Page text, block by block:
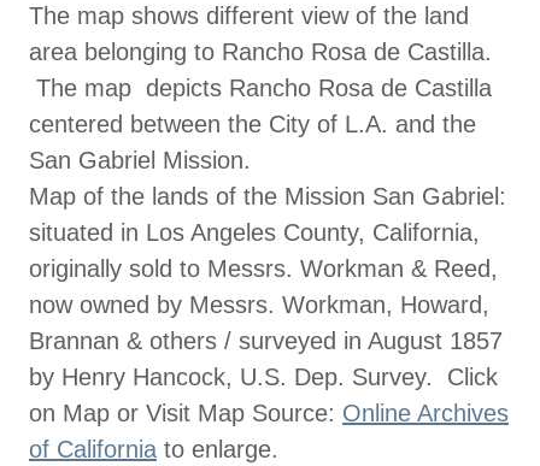
The map shows different view of the land
area belonging to Rancho Rosa de Castilla.
The map depicts Rancho Rosa de Castilla
centered between the City of L.A. and the
San Gabriel Mission.
Map of the lands of the Mission San Gabriel:
situated in Los Angeles County, California,
originally sold to Messrs. Workman & Reed,
now owned by Messrs. Workman, Howard,
Brannan & others / surveyed in August 1857
by Henry Hancock, U.S. Dep. Survey. Click
on Map or Visit Map Source: Online Archives
of California to enlarge.